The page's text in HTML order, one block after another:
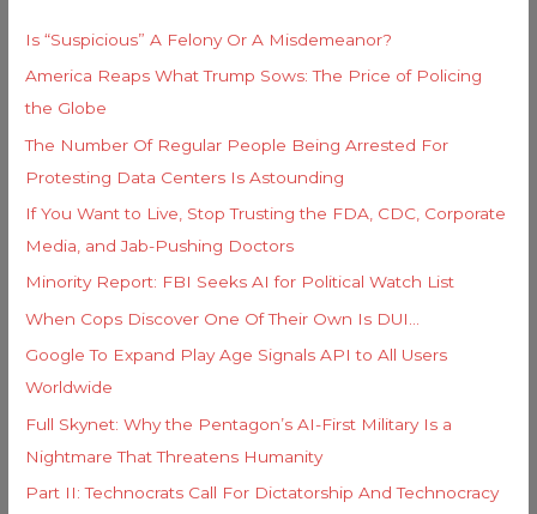
f
o
r
:
Is “Suspicious” A Felony Or A Misdemeanor?
America Reaps What Trump Sows: The Price of Policing
the Globe
The Number Of Regular People Being Arrested For
Protesting Data Centers Is Astounding
If You Want to Live, Stop Trusting the FDA, CDC, Corporate
Media, and Jab-Pushing Doctors
Minority Report: FBI Seeks AI for Political Watch List
When Cops Discover One Of Their Own Is DUI…
Google To Expand Play Age Signals API to All Users
Worldwide
Full Skynet: Why the Pentagon’s AI-First Military Is a
Nightmare That Threatens Humanity
Part II: Technocrats Call For Dictatorship And Technocracy
i
e
s